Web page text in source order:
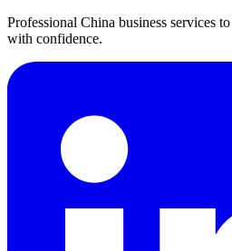
Professional China business services
with confidence.